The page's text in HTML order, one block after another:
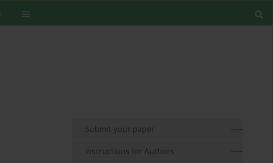
Submit your paper
Instructions for Authors